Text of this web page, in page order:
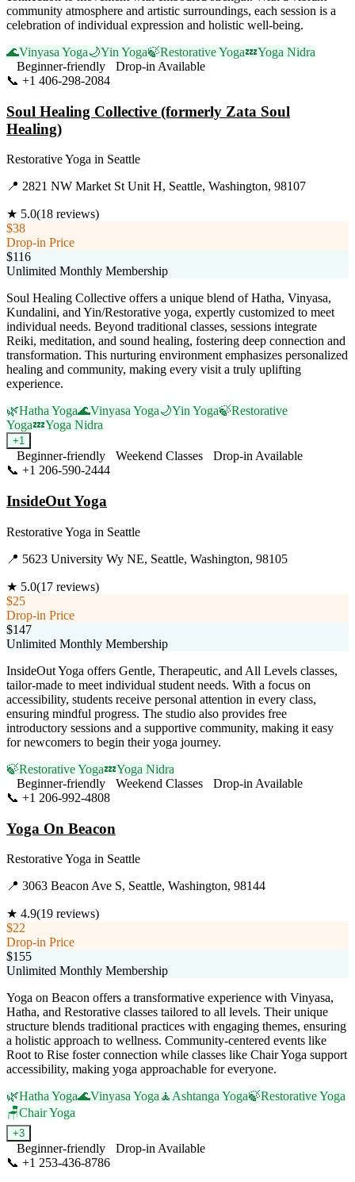
community atmosphere and artistic surroundings, each session is a
celebration of individual expression and holistic well-being.
🌊Vinyasa Yoga🌙Yin Yoga🍃Restorative Yoga💤Yoga Nidra
Beginner-friendly
Drop-in Available
📞 +1 406-298-2084
Soul Healing Collective (formerly Zata Soul
Healing)
Restorative Yoga in Seattle
📍 2821 NW Market St Unit H, Seattle, Washington, 98107
★ 5.0(18 reviews)
$38
Drop-in Price
$116
Unlimited Monthly Membership
Soul Healing Collective offers a unique blend of Hatha, Vinyasa,
Kundalini, and Yin/Restorative yoga, expertly customized to meet
individual needs. Beyond traditional classes, sessions integrate
Reiki, meditation, and sound healing, fostering deep connection and
transformation. This nurturing environment emphasizes personalized
healing and community, making every visit a truly uplifting
experience.
🌿Hatha Yoga🌊Vinyasa Yoga🌙Yin Yoga🍃Restorative
Yoga💤Yoga Nidra
+1
Beginner-friendly Weekend Classes
Drop-in Available
📞 +1 206-590-2444
InsideOut Yoga
Restorative Yoga in Seattle
📍 5623 University Wy NE, Seattle, Washington, 98105
★ 5.0(17 reviews)
$25
Drop-in Price
$147
Unlimited Monthly Membership
InsideOut Yoga offers Gentle, Therapeutic, and All Levels classes,
tailor-made to meet individual student needs. With a focus on
accessibility, students receive personal attention in every class,
ensuring mindful progress. The studio also provides free
introductory sessions and a supportive community, making it easy
for newcomers to begin their yoga journey.
🍃Restorative Yoga💤Yoga Nidra
Beginner-friendly
Weekend Classes
Drop-in Available
📞 +1 206-992-4808
Yoga On Beacon
Restorative Yoga in Seattle
📍 3063 Beacon Ave S, Seattle, Washington, 98144
★ 4.9(19 reviews)
$22
Drop-in Price
$155
Unlimited Monthly Membership
Yoga on Beacon offers a transformative experience with Vinyasa,
Hatha, and Restorative classes tailored to all levels. Their unique
structure blends traditional practices with engaging themes, ensuring
a holistic approach to wellness. Community-centered events like
Root to Rise foster connection while classes like Chair Yoga support
accessibility, making yoga approachable for everyone.
🌿Hatha Yoga🌊Vinyasa Yoga 🧘 Ashtanga Yoga🍃Restorative Yoga
🪑Chair Yoga
+3
Beginner-friendly
Drop-in Available
📞 +1 253-436-8786